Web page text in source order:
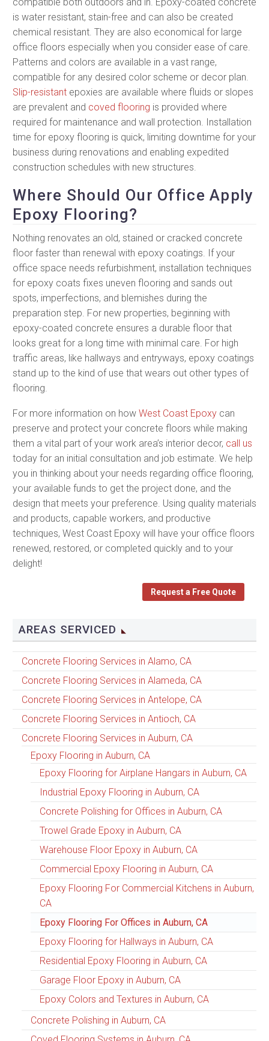
is water resistant, stain-free and can also be created
chemical resistant. They are also economical for large
office floors especially when you consider ease of care.
Patterns and colors are available in a vast range,
compatible for any desired color scheme or decor plan.
Slip-resistant epoxies are available where fluids or slopes
are prevalent and coved flooring is provided where
required for maintenance and wall protection. Installation
time for epoxy flooring is quick, limiting downtime for your
business during renovations and enabling expedited
construction schedules with new structures.
Where Should Our Office Apply
Epoxy Flooring?
Nothing renovates an old, stained or cracked concrete
floor faster than renewal with epoxy coatings. If your
office space needs refurbishment, installation techniques
for epoxy coats fixes uneven flooring and sands out
spots, imperfections, and blemishes during the
preparation step. For new properties, beginning with
epoxy-coated concrete ensures a durable floor that
looks great for a long time with minimal care. For high
traffic areas, like hallways and entryways, epoxy coatings
stand up to the kind of use that wears out other types of
flooring.
For more information on how West Coast Epoxy can
preserve and protect your concrete floors while making
them a vital part of your work area’s interior decor, call us
today for an initial consultation and job estimate. We help
you in thinking about your needs regarding office flooring,
your available funds to get the project done, and the
design that meets your preference. Using quality materials
and products, capable workers, and productive
techniques, West Coast Epoxy will have your office floors
renewed, restored, or completed quickly and to your
delight!
Request a Free Quote
AREAS SERVICED
Concrete Flooring Services in Alamo, CA
Concrete Flooring Services in Alameda, CA
Concrete Flooring Services in Antelope, CA
Concrete Flooring Services in Antioch, CA
Concrete Flooring Services in Auburn, CA
Epoxy Flooring in Auburn, CA
Epoxy Flooring for Airplane Hangars in Auburn, CA
Industrial Epoxy Flooring in Auburn, CA
Concrete Polishing for Offices in Auburn, CA
Trowel Grade Epoxy in Auburn, CA
Warehouse Floor Epoxy in Auburn, CA
Commercial Epoxy Flooring in Auburn, CA
Epoxy Flooring For Commercial Kitchens in Auburn,
CA
Epoxy Flooring For Offices in Auburn, CA
Epoxy Flooring for Hallways in Auburn, CA
Residential Epoxy Flooring in Auburn, CA
Garage Floor Epoxy in Auburn, CA
Epoxy Colors and Textures in Auburn, CA
Concrete Polishing in Auburn, CA